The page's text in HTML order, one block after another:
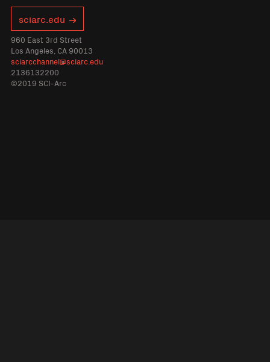
sciarc.edu
960 East 3rd Street
Los Angeles, CA 90013
sciarcchannel@sciarc.edu
2136132200
©2019 SCI-Arc